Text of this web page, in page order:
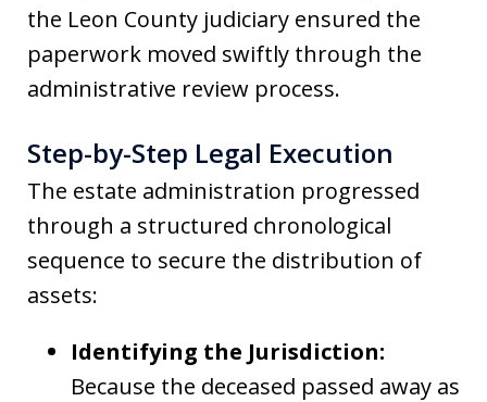
the Leon County judiciary ensured the
paperwork moved swiftly through the
administrative review process.
Step-by-Step Legal Execution
The estate administration progressed
through a structured chronological
sequence to secure the distribution of
assets:
Identifying the Jurisdiction:
Because the deceased passed away as